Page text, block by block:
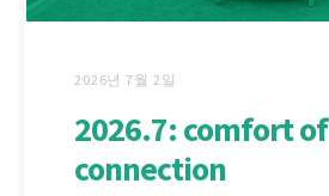
2026년 7월 2일
2026.7: comfort of
connection